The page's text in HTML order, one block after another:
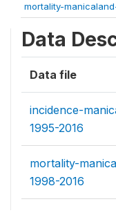
mortality-
Data
Data file
incidence-
1995-2016
mortality-
1998-2016